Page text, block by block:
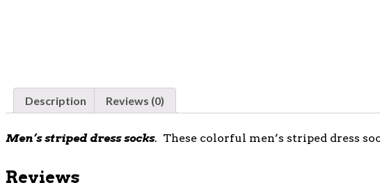
Description Reviews (0)
Men’s striped dress socks. These colorful men’s striped dress
Reviews